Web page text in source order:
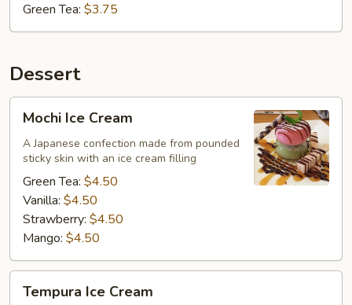
Green Tea: $3.75
Dessert
Ice
Cream
Mochi Ice Cream
A Japanese confection made from pounded
sticky skin with an ice cream filling
Green Tea: $4.50
Vanilla: $4.50
Strawberry: $4.50
Mango: $4.50
Tempura Ice Cream